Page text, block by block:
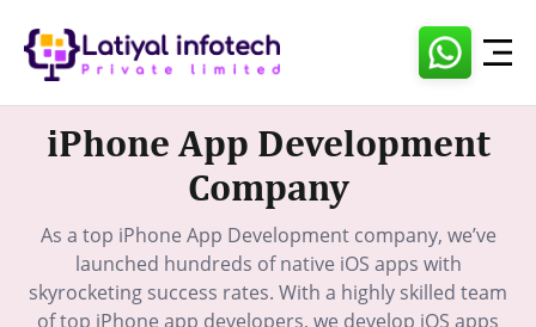
content
iPhone App Development
Company
As a top iPhone App Development company, we’ve
launched hundreds of native iOS apps with
skyrocketing success rates. With a highly skilled team
of top iPhone app developers, we develop iOS apps